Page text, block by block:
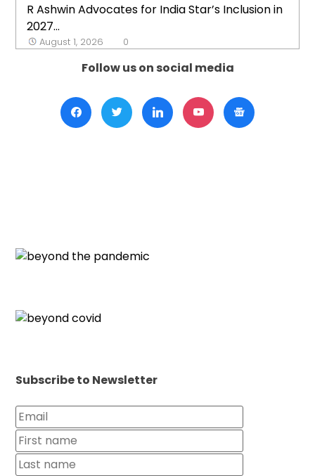
R Ashwin Advocates for India Star’s Inclusion in
2027...
August 1, 2026 0
Follow us on social media
Subscribe to Newsletter